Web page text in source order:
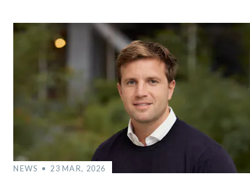
NEWS 23 MAR, 2026